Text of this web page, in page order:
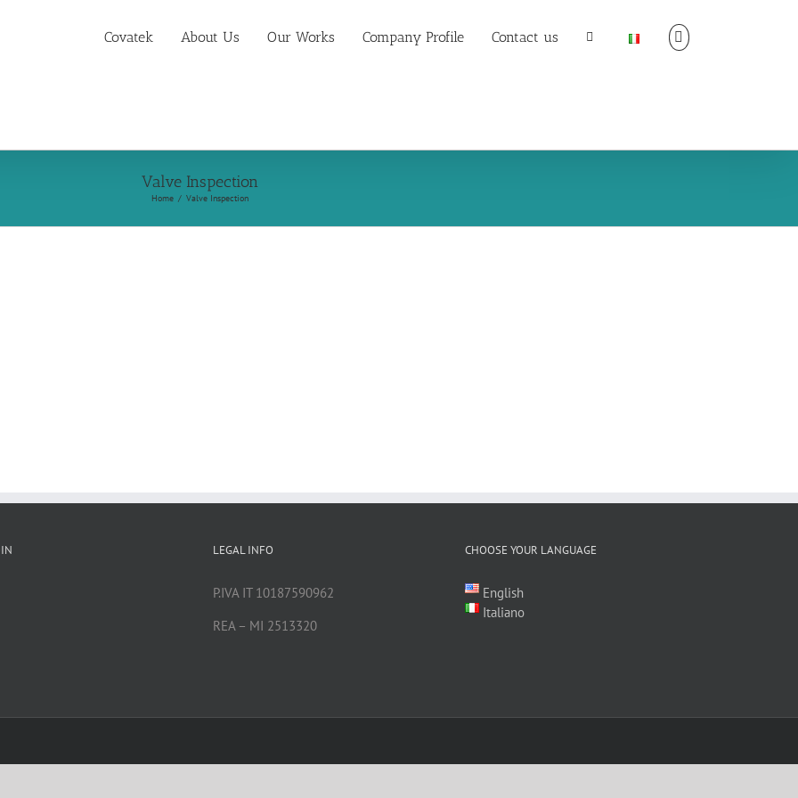
Covatek About Us Our Works Company Profile Contact us
Valve Inspection
Home Valve Inspection
LEGAL INFO
P.IVA IT 10187590962
REA – MI 2513320
CHOOSE YOUR LANGUAGE
English
Italiano